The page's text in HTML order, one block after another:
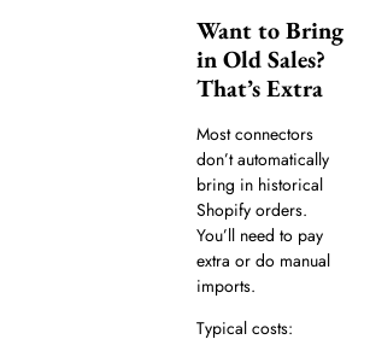
Want to Bring
in Old Sales?
That’s Extra
Most connectors
don’t automatically
bring in historical
Shopify orders.
You’ll need to pay
extra or do manual
imports.
Typical costs: